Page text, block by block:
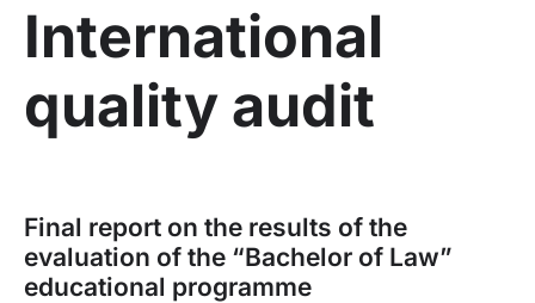
International
quality audit
Final report on the results of the
evaluation of the “Bachelor of Law”
educational programme